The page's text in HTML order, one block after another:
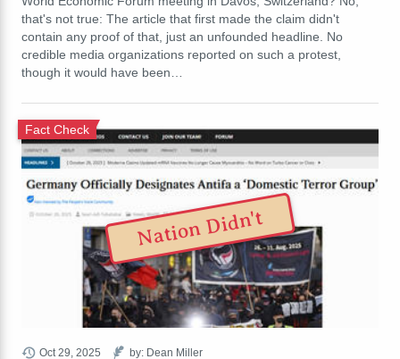
that's not true: The article that first made the claim didn't
contain any proof of that, just an unfounded headline. No
credible media organizations reported on such a protest,
though it would have been…
Fact Check
Oct 29, 2025 by: Dean Miller
Nation Didn't